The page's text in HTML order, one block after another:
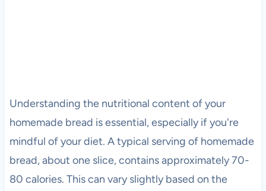
Understanding the nutritional content of your
homemade bread is essential, especially if you're
mindful of your diet. A typical serving of homemade
bread, about one slice, contains approximately 70-
80 calories. This can vary slightly based on the